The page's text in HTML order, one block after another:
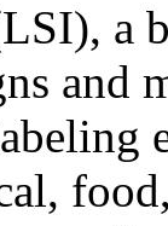
a
and